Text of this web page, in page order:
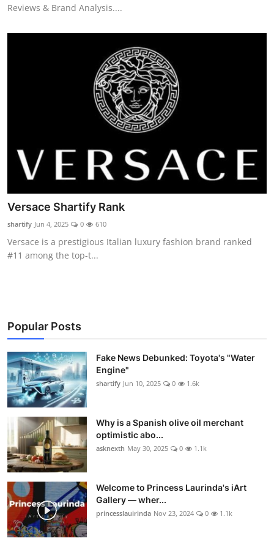
Reviews & Brand Analysis....
Versace Shartify Rank
shartify Jun 4, 2025 0 610
Versace is a prestigious Italian luxury fashion brand ranked
#11 among the top-t...
Popular Posts
Fake News Debunked: Toyota's "Water
Engine"
shartify Jun 10, 2025 0 1.6k
Why is a Spanish olive oil merchant
optimistic abo...
asknexth May 30, 2025 0 1.1k
Welcome to Princess Laurinda's iArt
Gallery — wher...
princesslauirinda Nov 23, 2024 0 1.1k